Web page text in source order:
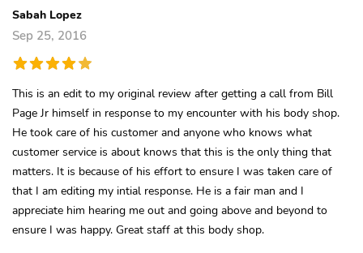
Sabah Lopez
Sep 25, 2016
This is an edit to my original review after getting a call from Bill
Page Jr himself in response to my encounter with his body shop.
He took care of his customer and anyone who knows what
customer service is about knows that this is the only thing that
matters. It is because of his effort to ensure I was taken care of
that I am editing my intial response. He is a fair man and I
appreciate him hearing me out and going above and beyond to
ensure I was happy. Great staff at this body shop.